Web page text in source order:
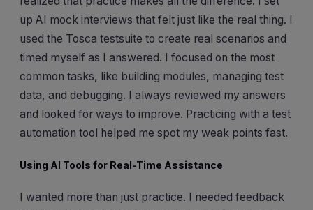
up AI mock interviews that felt just like the real thing. I
used the Tosca testsuite to create real scenarios and
timed myself as I answered. I focused on the most
common tasks, like building modules, managing test
data, and debugging. I always reviewed my answers
and looked for ways to improve. Practicing with a test
automation tool helped me spot my weak points fast.
Using AI Tools for Real-Time Assistance
I wanted more than just practice. I needed feedback